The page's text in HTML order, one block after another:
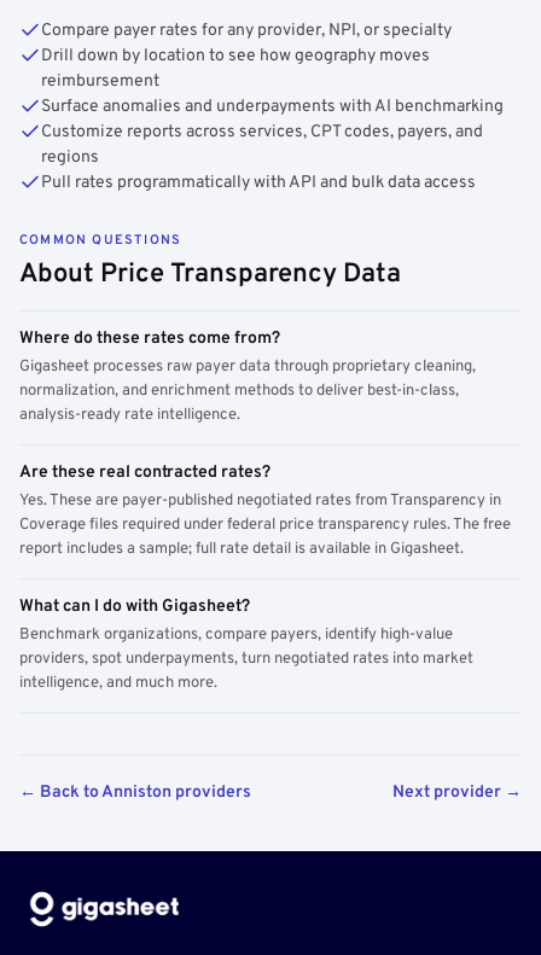
Compare payer rates for any provider, NPI, or specialty
Drill down by location to see how geography moves
reimbursement
Surface anomalies and underpayments with AI benchmarking
Customize reports across services, CPT codes, payers, and
regions
Pull rates programmatically with API and bulk data access
COMMON QUESTIONS
About Price Transparency Data
Where do these rates come from?
Gigasheet processes raw payer data through proprietary cleaning,
normalization, and enrichment methods to deliver best-in-class,
analysis-ready rate intelligence.
Are these real contracted rates?
Yes. These are payer-published negotiated rates from Transparency in
Coverage files required under federal price transparency rules. The free
report includes a sample; full rate detail is available in Gigasheet.
What can I do with Gigasheet?
Benchmark organizations, compare payers, identify high-value
providers, spot underpayments, turn negotiated rates into market
intelligence, and much more.
← Back to Anniston providers Next provider →